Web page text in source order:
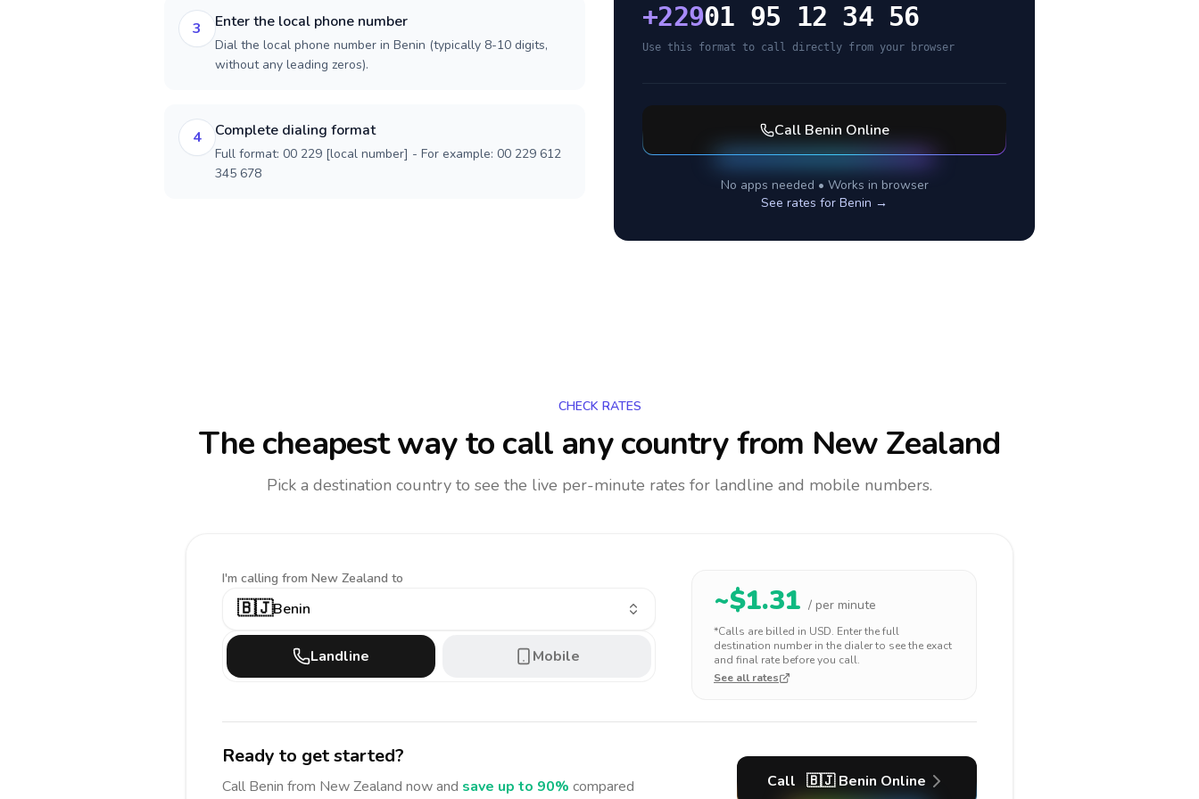
3 Enter the local phone number
Dial the local phone number in Benin (typically 8-10 digits,
without any leading zeros).
4 Complete dialing format
Full format: 00 229 [local number] - For example: 00 229 612
345 678
+22901 95 12 34 56
Use this format to call directly from your browser
Call Benin Online
No apps needed • Works in browser
See rates for Benin →
CHECK RATES
The cheapest way to call any countryfrom New Zealand
Pick a destination country to see the live per-minute rates for landline and mobile numbers.
I'm calling from New Zealand to
🇧🇯Benin
Landline Mobile
~$1.31 / per minute
*Calls are billed in USD. Enter the full
destination number in the dialer to see the exact
and final rate before you call.
See all rates
Ready to get started?
Call Benin from New Zealand now and save up to 90% compared
Call 🇧🇯 Benin Online